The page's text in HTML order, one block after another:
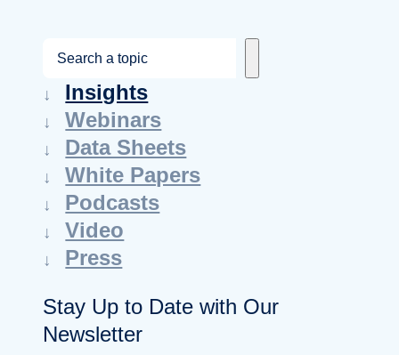
a
r
c
h
Insights
Webinars
Data Sheets
White Papers
Podcasts
Video
Press
Stay Up to Date with Our
Newsletter